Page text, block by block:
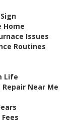
Home
Issues
Routines
Life
Near Me